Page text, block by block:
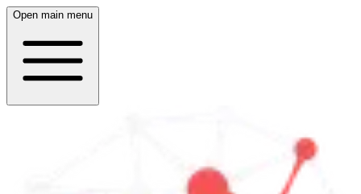
Open main menu